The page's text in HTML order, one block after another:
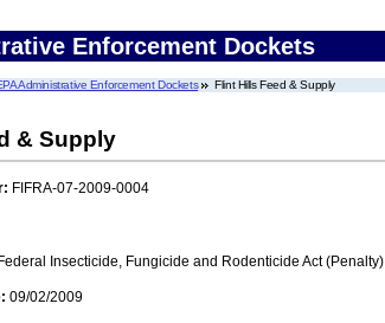
Enforcement Dockets
Administrative Enforcement Dockets Flint Hills Feed & Supply
& Supply
FIFRA-07-2009-0004
Insecticide, Fungicide and Rodenticide Act (Penalty)
09/02/2009